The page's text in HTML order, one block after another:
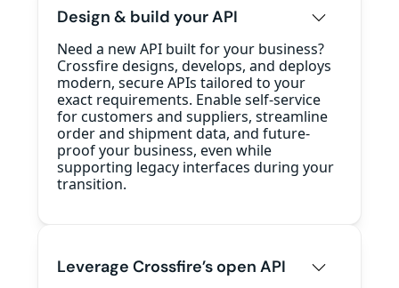
Design & build your API
Need a new API built for your business?
Crossfire designs, develops, and deploys
modern, secure APIs tailored to your
exact requirements. Enable self-service
for customers and suppliers, streamline
order and shipment data, and future-
proof your business, even while
supporting legacy interfaces during your
transition.
Leverage Crossfire’s open API